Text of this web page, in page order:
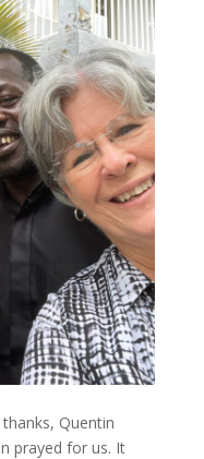
Quentin
prayed for us. It